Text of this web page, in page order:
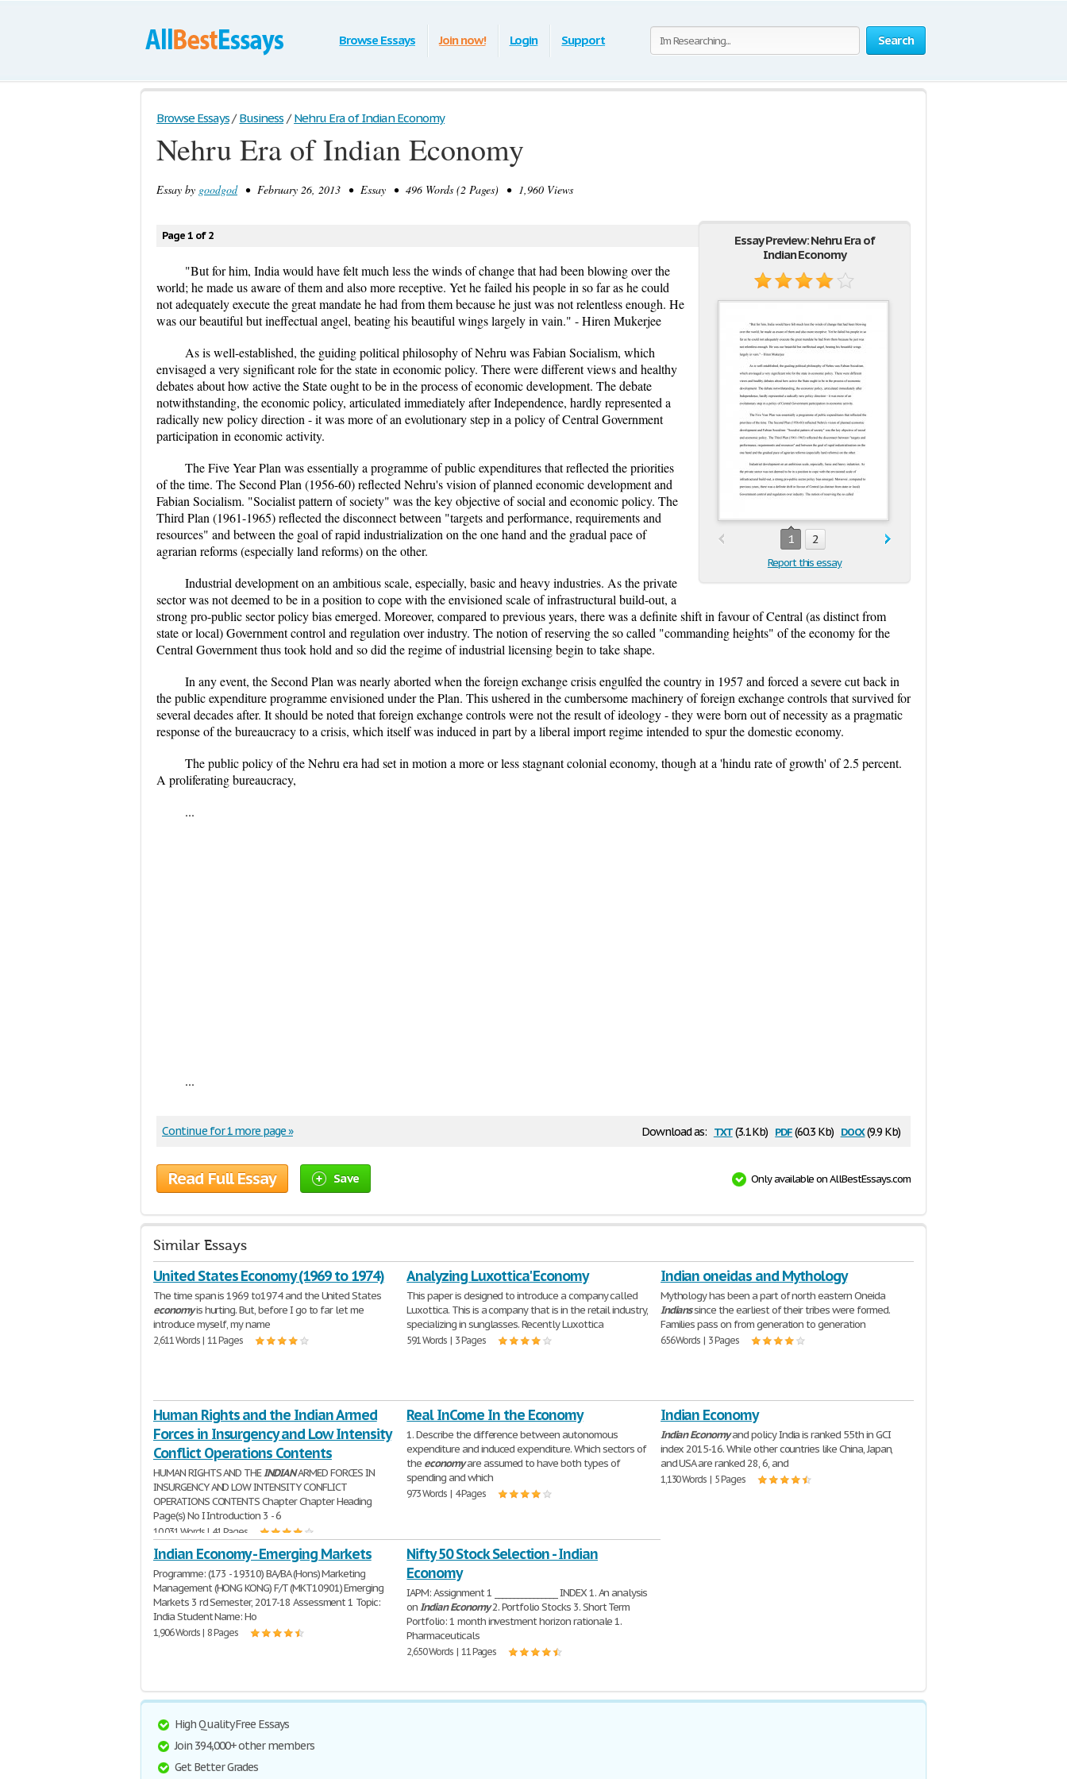
Search
Browse Essays Join now! Login Support
Browse Essays / Business / Nehru Era of Indian Economy
Nehru Era of Indian Economy
Essay by goodgod• February 26, 2013 • Essay • 496 Words (2 Pages) • 1,960 Views
Essay Preview: Nehru Era of
Indian Economy
1 2
Report this essay
Page 1 of 2
"But for him, India would have felt much less the winds of change that had been blowing over the
world; he made us aware of them and also more receptive. Yet he failed his people in so far as he could
not adequately execute the great mandate he had from them because he just was not relentless enough. He
was our beautiful but ineffectual angel, beating his beautiful wings largely in vain." - Hiren Mukerjee
As is well-established, the guiding political philosophy of Nehru was Fabian Socialism, which
envisaged a very significant role for the state in economic policy. There were different views and healthy
debates about how active the State ought to be in the process of economic development. The debate
notwithstanding, the economic policy, articulated immediately after Independence, hardly represented a
radically new policy direction - it was more of an evolutionary step in a policy of Central Government
participation in economic activity.
The Five Year Plan was essentially a programme of public expenditures that reflected the priorities
of the time. The Second Plan (1956-60) reflected Nehru's vision of planned economic development and
Fabian Socialism. "Socialist pattern of society" was the key objective of social and economic policy. The
Third Plan (1961-1965) reflected the disconnect between "targets and performance, requirements and
resources" and between the goal of rapid industrialization on the one hand and the gradual pace of
agrarian reforms (especially land reforms) on the other.
Industrial development on an ambitious scale, especially, basic and heavy industries. As the private
sector was not deemed to be in a position to cope with the envisioned scale of infrastructural build-out, a
strong pro-public sector policy bias emerged. Moreover, compared to previous years, there was a definite shift in favour of Central (as distinct from
state or local) Government control and regulation over industry. The notion of reserving the so called "commanding heights" of the economy for the
Central Government thus took hold and so did the regime of industrial licensing begin to take shape.
In any event, the Second Plan was nearly aborted when the foreign exchange crisis engulfed the country in 1957 and forced a severe cut back in
the public expenditure programme envisioned under the Plan. This ushered in the cumbersome machinery of foreign exchange controls that survived for
several decades after. It should be noted that foreign exchange controls were not the result of ideology - they were born out of necessity as a pragmatic
response of the bureaucracy to a crisis, which itself was induced in part by a liberal import regime intended to spur the domestic economy.
The public policy of the Nehru era had set in motion a more or less stagnant colonial economy, though at a 'hindu rate of growth' of 2.5 percent.
A proliferating bureaucracy,
...
...
Download as: txt(3.1 Kb) pdf(60.3 Kb) docx(9.9 Kb)
Continue for 1 more page »
Read Full Essay Save Only available on AllBestEssays.com
Similar Essays
United States Economy (1969 to 1974)
The time span is 1969 to1974 and the United States
economyis hurting. But, before I go to far let me
introduce myself, my name
2,611 Words | 11 Pages
Analyzing Luxottica' Economy
This paper is designed to introduce a company called
Luxottica. This is a company that is in the retail industry,
specializing in sunglasses. Recently Luxottica
591 Words | 3 Pages
Indian oneidas and Mythology
Mythology has been a part of north eastern Oneida
Indianssince the earliest of their tribes were formed.
Families pass on from generation to generation
656 Words | 3 Pages
Human Rights and the Indian Armed
Forces in Insurgency and Low Intensity
Conflict Operations Contents
HUMAN RIGHTS AND THEINDIANARMED FORCES IN
INSURGENCY AND LOW INTENSITY CONFLICT
OPERATIONS CONTENTS Chapter Chapter Heading
Page(s) No I Introduction 3 - 6
10,031 Words | 41 Pages
Real InCome In the Economy
1. Describe the difference between autonomous
expenditure and induced expenditure. Which sectors of
the economyare assumed to have both types of
spending and which
973 Words | 4 Pages
Indian Economy
Indian Economyand policy India is ranked 55th in GCI
index 2015-16. While other countries like China, Japan,
and USA are ranked 28, 6, and
1,130 Words | 5 Pages
Indian Economy - Emerging Markets
Programme: (173 - 19310) BA/BA (Hons) Marketing
Management (HONG KONG) F/T (MKT10901) Emerging
Markets 3 rd Semester, 2017-18 Assessment 1 Topic:
India Student Name: Ho
1,906 Words | 8 Pages
Nifty 50 Stock Selection - Indian
Economy
IAPM: Assignment 1 ________________ INDEX 1. An analysis
onIndian Economy2. Portfolio Stocks 3. Short Term
Portfolio: 1 month investment horizon rationale 1.
Pharmaceuticals
2,650 Words | 11 Pages
High Quality Free Essays
Join 394,000+ other members
Get Better Grades